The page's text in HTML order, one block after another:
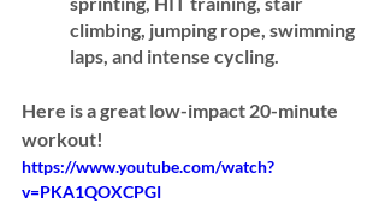
climbing, jumping rope, swimming
laps, and intense cycling.
Here is a great low-impact 20-minute
workout!
https://www.youtube.com/watch?
v=PKA1QOXCPGI